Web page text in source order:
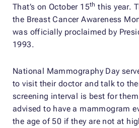
That’s on October 15th this year.
the Breast Cancer Awareness
was officially proclaimed by
1993.
National Mammography Day
to visit their doctor and talk to
screening interval is best for
advised to have a mammogram
the age of 50 if they are not at